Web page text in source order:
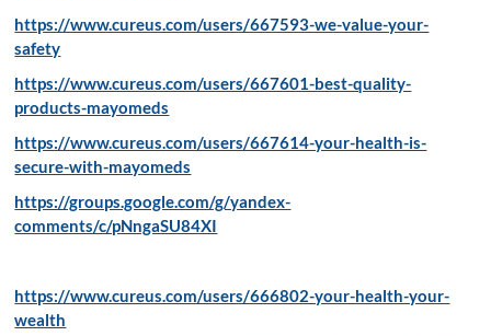
https://www.cureus.com/users/667593-we-value-your-
safety
https://www.cureus.com/users/667601-best-quality-
products-mayomeds
https://www.cureus.com/users/667614-your-health-is-
secure-with-mayomeds
https://groups.google.com/g/yandex-
comments/c/pNngaSU84XI
https://www.cureus.com/users/666802-your-health-your-
wealth